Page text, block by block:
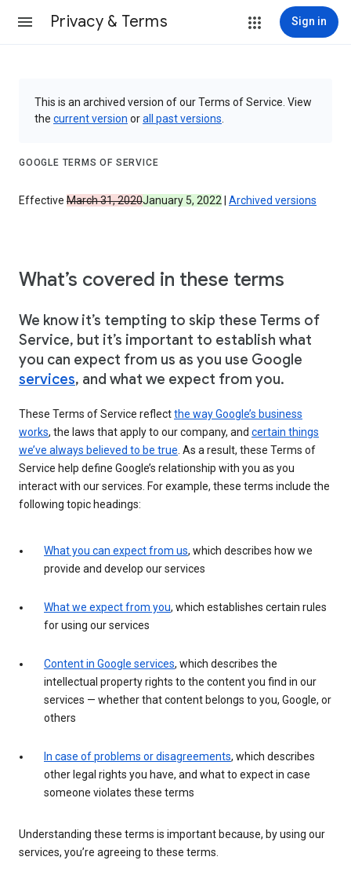
Privacy & Terms Sign in
This is an archived version of our Terms of Service. View
the current version orall past versions
GOOGLE TERMS OF SERVICE
Effective March 31, 2020January 5, 2022 Archived versions
What’s covered in these terms
We know it’s tempting to skip these Terms of
Service, but it’s important to establish what
you can expect from us as you use Google
services, and what we expect from you.
These Terms of Service reflectthe way Google’s business
works, the laws that apply to our company, and certain things
we’ve always believed to be true. As a result, these Terms of
Service help define Google’s relationship with you as you
interact with our services. For example, these terms include the
following topic headings:
What you can expect from us, which describes how we
provide and develop our services
What we expect from you, which establishes certain rules
for using our services
Content in Google services, which describes the
intellectual property rights to the content you find in our
services — whether that content belongs to you, Google, or
others
In case of problems or disagreements, which describes
other legal rights you have, and what to expect in case
someone violates these terms
Understanding these terms is important because, by using our
services, you’re agreeing to these terms.